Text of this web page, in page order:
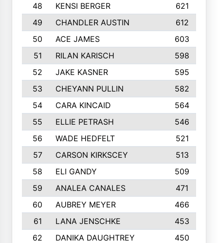
48
KENSI BERGER
621
49
CHANDLER AUSTIN
612
50
ACE JAMES
603
51
RILAN KARISCH 598
52
JAKE KASNER
595
53
CHEYANN PULLIN
582
54
CARA KINCAID
564
55
ELLIE PETRASH
546
56
WADE HEDFELT
521
57
CARSON KIRKSCEY
513
58
ELI GANDY
509
59
ANALEA CANALES
471
60
AUBREY MEYER
466
61
LANA JENSCHKE
453
62
DANIKA DAUGHTREY
450